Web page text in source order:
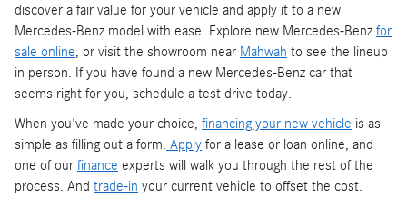
discover a fair value for your vehicle and apply it to a new
Mercedes-Benz model with ease. Explore new Mercedes-Benz for
sale online, or visit the showroom near Mahwah to see the lineup
in person. If you have found a new Mercedes-Benz car that
seems right for you, schedule a test drive today.
When you've made your choice, financing your new vehicle is as
simple as filling out a form. Apply for a lease or loan online, and
one of our finance experts will walk you through the rest of the
process. And trade-in your current vehicle to offset the cost.